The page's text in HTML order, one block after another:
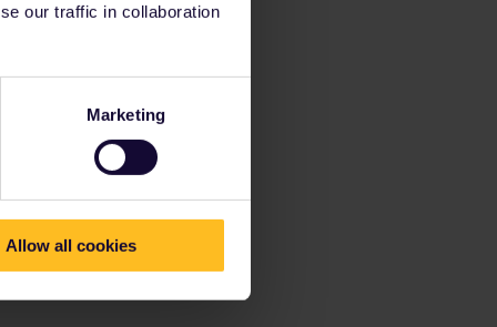
our traffic in collaboration
Marketing
Allow all cookies